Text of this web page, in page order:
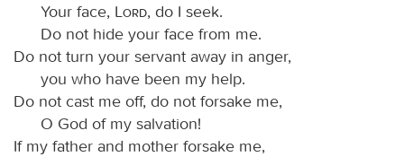
Your face,
Lord, do I seek.
Do not hide your face from me.
Do not turn your servant away in anger,
you who have been my help.
Do not cast me off, do not forsake me,
O God of my salvation!
If my father and mother forsake me,